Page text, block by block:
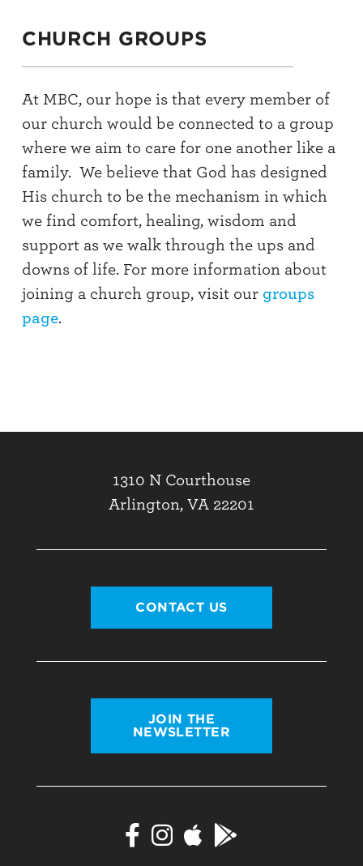
CHURCH GROUPS
At MBC, our hope is that every member of
our church would be connected to a group
where we aim to care for one another like a
family. We believe that God has designed
His church to be the mechanism in which
we find comfort, healing, wisdom and
support as we walk through the ups and
downs of life. For more information about
joining a church group, visit our groups
page.
1310 N Courthouse
Arlington, VA 22201
CONTACT US
JOIN THE
NEWSLETTER